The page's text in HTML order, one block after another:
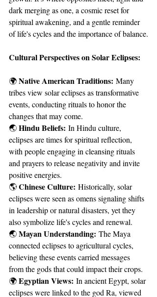
dark merging as one, a cosmic reset for
spiritual awakening, and a gentle reminder
of life's cycles and the importance of balance.
Cultural Perspectives on Solar Eclipses:
🌍 Native American Traditions: Many
tribes view solar eclipses as transformative
events, conducting rituals to honor the
changes that may come.
🌏 Hindu Beliefs: In Hindu culture,
eclipses are times for spiritual reflection,
with people engaging in cleansing rituals
and prayers to release negativity and invite
positive energies.
🌎 Chinese Culture: Historically, solar
eclipses were seen as omens signaling shifts
in leadership or natural disasters, yet they
also symbolize life's cycles and renewal.
🌏 Mayan Understanding: The Maya
connected eclipses to agricultural cycles,
believing these events carried messages
from the gods that could impact their crops.
🌍 Egyptian Views: In ancient Egypt, solar
eclipses were linked to the god Ra, viewed